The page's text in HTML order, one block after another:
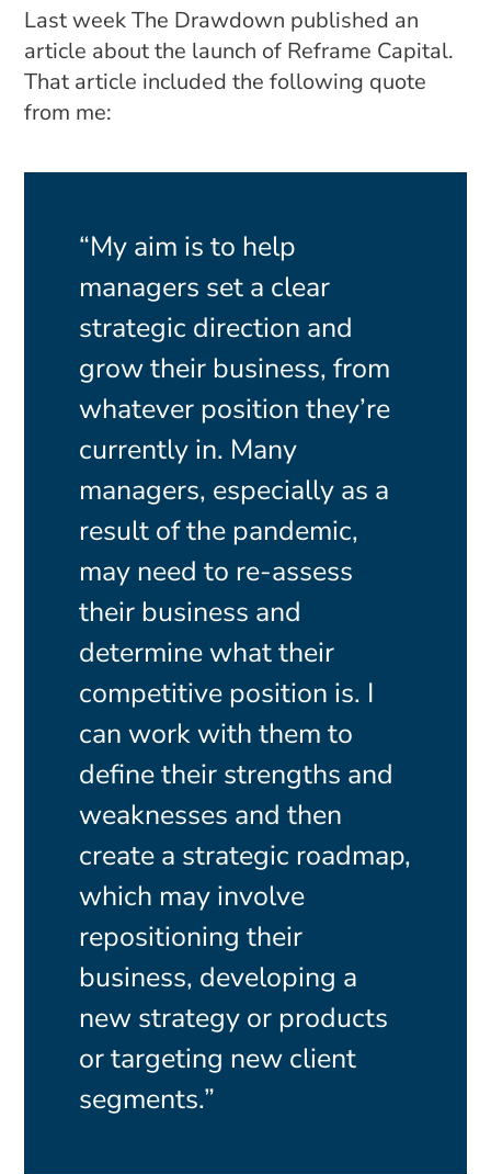
Last week The Drawdown published an
article about the launch of Reframe Capital.
That article included the following quote
from me:
“My aim is to help
managers set a clear
strategic direction and
grow their business, from
whatever position they’re
currently in. Many
managers, especially as a
result of the pandemic,
may need to re-assess
their business and
determine what their
competitive position is. I
can work with them to
define their strengths and
weaknesses and then
create a strategic roadmap,
which may involve
repositioning their
business, developing a
new strategy or products
or targeting new client
segments.”